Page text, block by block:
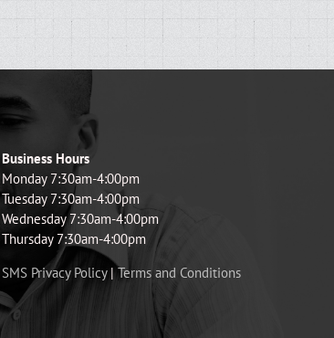
Business Hours
Monday 7:30am-4:00pm
Tuesday 7:30am-4:00pm
Wednesday 7:30am-4:00pm
Thursday 7:30am-4:00pm
SMS Privacy Policy|Terms and Conditions